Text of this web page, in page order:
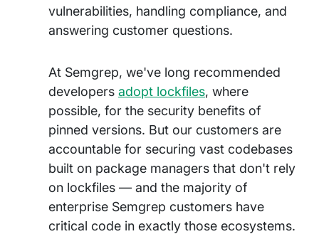
vulnerabilities, handling compliance, and
answering customer questions.
At Semgrep, we've long recommended
developers adopt lockfiles, where
possible, for the security benefits of
pinned versions. But our customers are
accountable for securing vast codebases
built on package managers that don't rely
on lockfiles — and the majority of
enterprise Semgrep customers have
critical code in exactly those ecosystems.